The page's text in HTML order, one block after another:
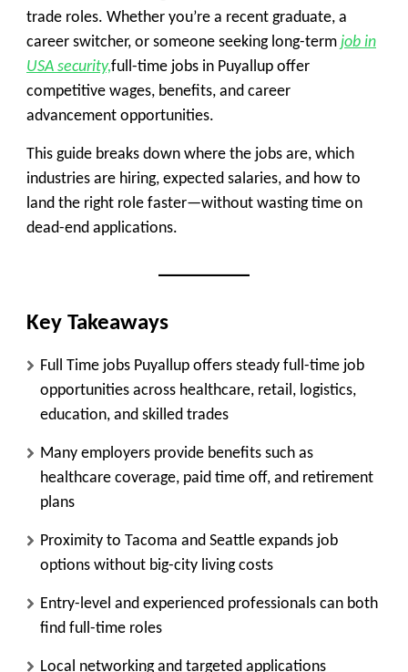
trade roles. Whether you’re a recent graduate, a
career switcher, or someone seeking long-term job in
USA security,full-time jobs in Puyallup offer
competitive wages, benefits, and career
advancement opportunities.
This guide breaks down where the jobs are, which
industries are hiring, expected salaries, and how to
land the right role faster—without wasting time on
dead-end applications.
Key Takeaways
Full Time jobs Puyallup offers steady full-time job
opportunities across healthcare, retail, logistics,
education, and skilled trades
Many employers provide benefits such as
healthcare coverage, paid time off, and retirement
plans
Proximity to Tacoma and Seattle expands job
options without big-city living costs
Entry-level and experienced professionals can both
find full-time roles
Local networking and targeted applications